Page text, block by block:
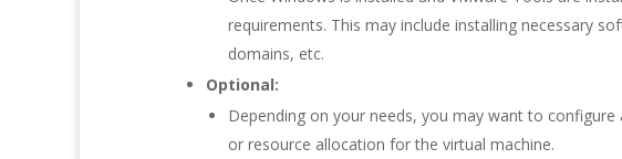
requirements. This may include installing necessary
domains, etc.
Optional:
Depending on your needs, you may want to
or resource allocation for the virtual machine.